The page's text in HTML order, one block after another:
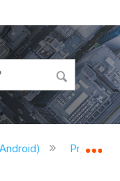
hierarchy
Procore